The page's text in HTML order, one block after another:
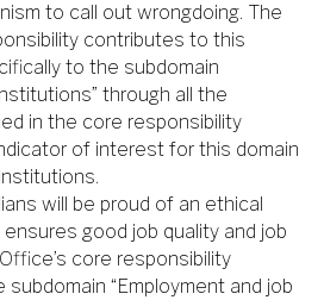
to call out wrongdoing. The
contributes to this
to the subdomain
through all the
in the core responsibility
of interest for this domain
will be proud of an ethical
good job quality and job
core responsibility
“Employment and job